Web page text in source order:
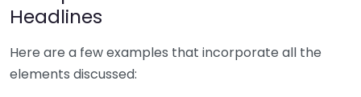
Headlines
Here are a few examples that incorporate all the
elements discussed: